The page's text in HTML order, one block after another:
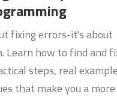
fixing errors-it's about
Learn how to find and
steps, real
that make you a more